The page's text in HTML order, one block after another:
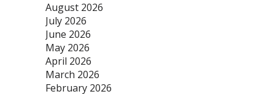
August 2026
July 2026
June 2026
May 2026
April 2026
March 2026
February 2026